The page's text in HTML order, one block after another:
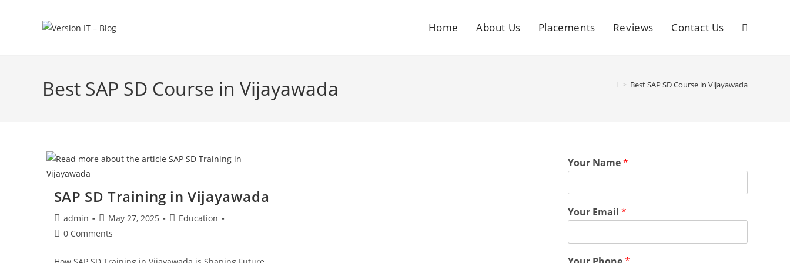
Home About Us Placements Reviews Contact Us
Best SAP SD Course in Vijayawada > Best SAP SD Course in Vijayawada
SAP SD Training in Vijayawada
admin May 27, 2025
Education
0 Comments
Your Name*
Your Email *